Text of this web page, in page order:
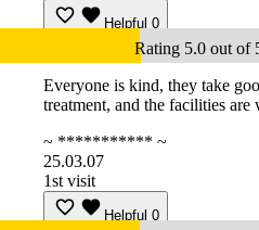
Helpful 0
Rating 5.0 out of
Everyone is kind, they take
treatment, and the facilities are
~ *********** ~
25.03.07
1st visit
Helpful 0